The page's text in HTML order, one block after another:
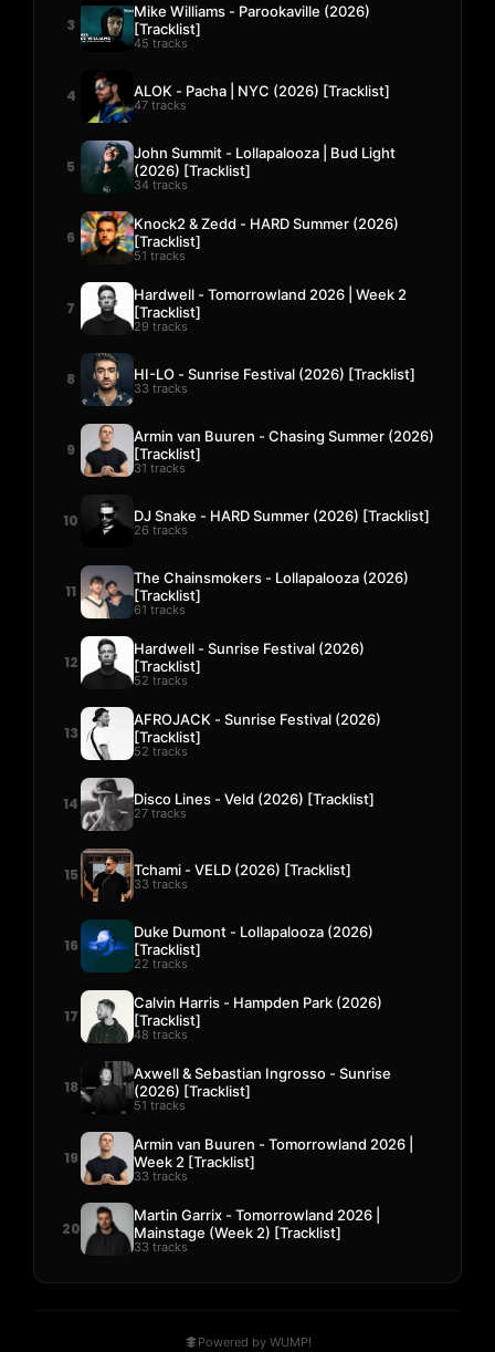
3
Mike Williams - Parookaville (2026)
[Tracklist]
45 tracks
4 ALOK - Pacha | NYC (2026) [Tracklist]
47 tracks
5
John Summit - Lollapalooza | Bud Light
(2026) [Tracklist]
34 tracks
6
Knock2 & Zedd - HARD Summer (2026)
[Tracklist]
51 tracks
7
Hardwell - Tomorrowland 2026 | Week 2
[Tracklist]
29 tracks
8 HI-LO - Sunrise Festival (2026) [Tracklist]
33 tracks
9
Armin van Buuren - Chasing Summer (2026)
[Tracklist]
31 tracks
10 DJ Snake - HARD Summer (2026) [Tracklist]
26 tracks
11
The Chainsmokers - Lollapalooza (2026)
[Tracklist]
61 tracks
12
Hardwell - Sunrise Festival (2026)
[Tracklist]
52 tracks
13
AFROJACK - Sunrise Festival (2026)
[Tracklist]
52 tracks
14 Disco Lines - Veld (2026) [Tracklist]
27 tracks
15 Tchami - VELD (2026) [Tracklist]
33 tracks
16
Duke Dumont - Lollapalooza (2026)
[Tracklist]
22 tracks
17
Calvin Harris - Hampden Park (2026)
[Tracklist]
48 tracks
18
Axwell & Sebastian Ingrosso - Sunrise
(2026) [Tracklist]
51 tracks
19
Armin van Buuren - Tomorrowland 2026 |
Week 2 [Tracklist]
33 tracks
20
Martin Garrix - Tomorrowland 2026 |
Mainstage (Week 2) [Tracklist]
33 tracks
Powered by WUMP!